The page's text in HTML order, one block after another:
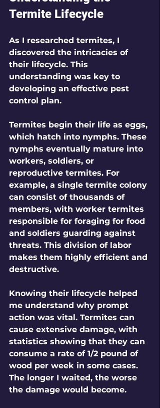
Termite Lifecycle
As I researched termites, I
discovered the intricacies of
their lifecycle. This
understanding was key to
developing an effective pest
control plan.
Termites begin their life as eggs,
which hatch into nymphs. These
nymphs eventually mature into
workers, soldiers, or
reproductive termites. For
example, a single termite colony
can consist of thousands of
members, with worker termites
responsible for foraging for food
and soldiers guarding against
threats. This division of labor
makes them highly efficient and
destructive.
Knowing their lifecycle helped
me understand why prompt
action was vital. Termites can
cause extensive damage, with
statistics showing that they can
consume a rate of 1/2 pound of
wood per week in some cases.
The longer I waited, the worse
the damage would become.